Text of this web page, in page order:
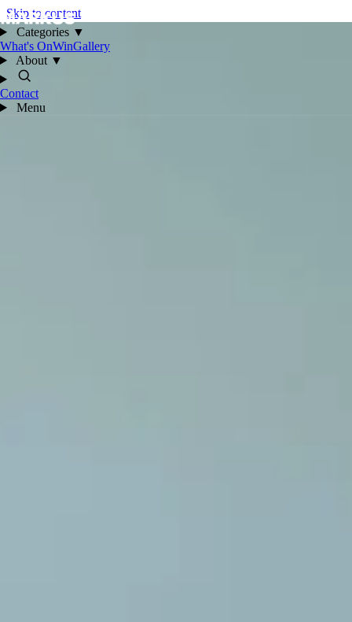
Skip to content
Categories ▼
What's OnWinGallery
About ▼
Contact
Menu